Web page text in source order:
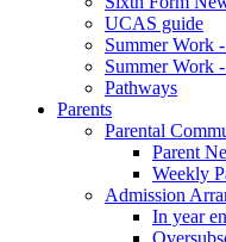
UCAS guide
Summer Work
Summer Work
Pathways
Parents
Parental
Parent
Weekly
Admission
In year